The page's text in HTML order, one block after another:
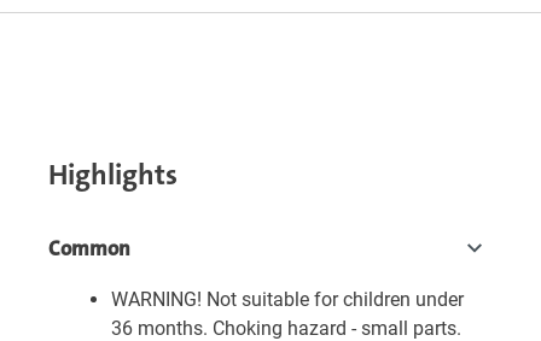
Highlights
Common
WARNING! Not suitable for children under
36 months. Choking hazard - small parts.